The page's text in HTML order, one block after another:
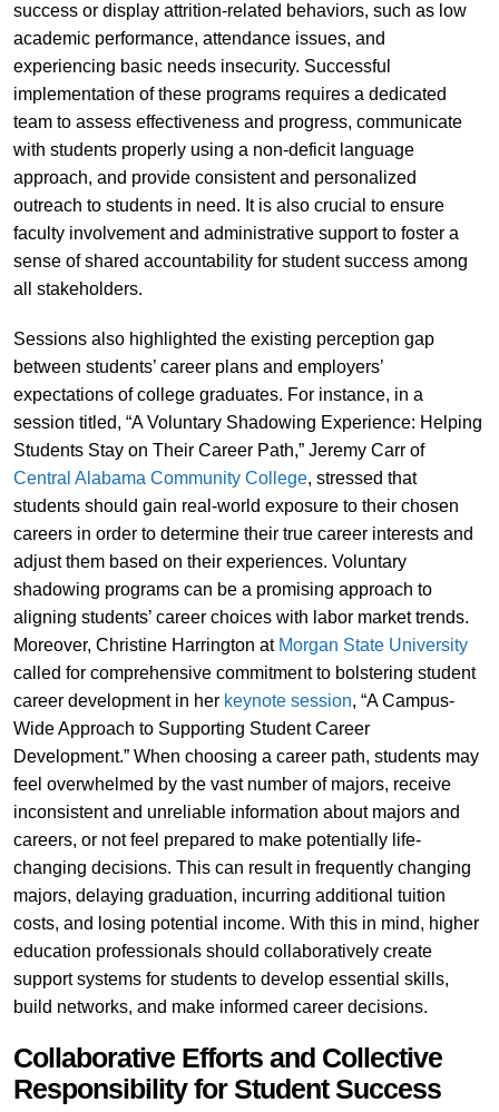
success or display attrition-related behaviors, such as low
academic performance, attendance issues, and
experiencing basic needs insecurity. Successful
implementation of these programs requires a dedicated
team to assess effectiveness and progress, communicate
with students properly using a non-deficit language
approach, and provide consistent and personalized
outreach to students in need. It is also crucial to ensure
faculty involvement and administrative support to foster a
sense of shared accountability for student success among
all stakeholders.
Sessions also highlighted the existing perception gap
between students’ career plans and employers’
expectations of college graduates. For instance, in a
session titled, “A Voluntary Shadowing Experience: Helping
Students Stay on Their Career Path,” Jeremy Carr of
Central Alabama Community College, stressed that
students should gain real-world exposure to their chosen
careers in order to determine their true career interests and
adjust them based on their experiences. Voluntary
shadowing programs can be a promising approach to
aligning students’ career choices with labor market trends.
Moreover, Christine Harrington at Morgan State University
called for comprehensive commitment to bolstering student
career development in her keynote session, “A Campus-
Wide Approach to Supporting Student Career
Development.” When choosing a career path, students may
feel overwhelmed by the vast number of majors, receive
inconsistent and unreliable information about majors and
careers, or not feel prepared to make potentially life-
changing decisions. This can result in frequently changing
majors, delaying graduation, incurring additional tuition
costs, and losing potential income. With this in mind, higher
education professionals should collaboratively create
support systems for students to develop essential skills,
build networks, and make informed career decisions.
Collaborative Efforts and Collective
Responsibility for Student Success